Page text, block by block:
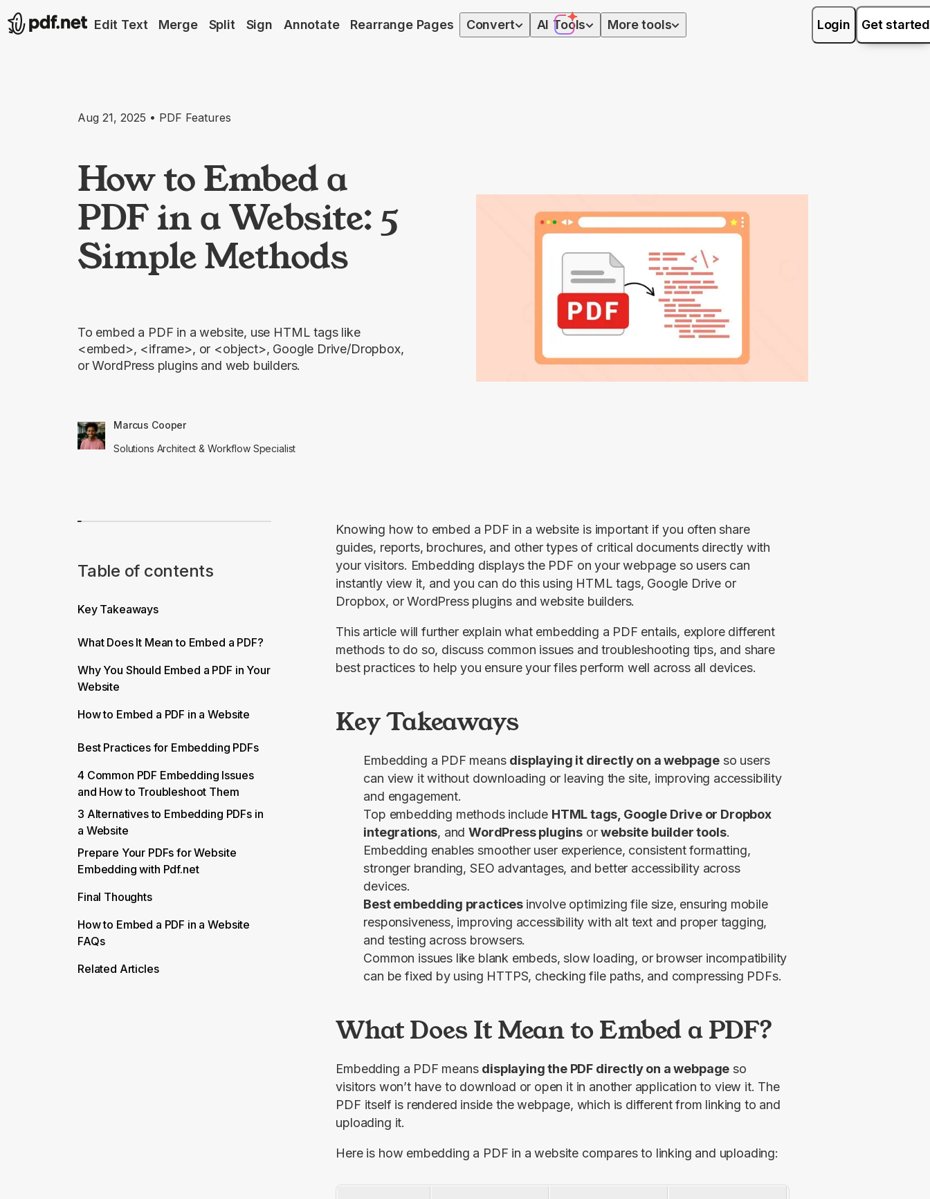
Edit Text Merge Split Sign Annotate Rearrange Pages Convert AI Tools More tools Login Get started
Aug 21, 2025 • PDF Features
How to Embed a
PDF in a Website: 5
Simple Methods
To embed a PDF in a website, use HTML tags like
<embed>, <iframe>, or <object>, Google Drive/Dropbox,
or WordPress plugins and web builders.
Marcus Cooper
Solutions Architect & Workflow Specialist
Table of contents
Key Takeaways
What Does It Mean to Embed a PDF?
Why You Should Embed a PDF in Your
Website
How to Embed a PDF in a Website
Best Practices for Embedding PDFs
4 Common PDF Embedding Issues
and How to Troubleshoot Them
3 Alternatives to Embedding PDFs in
a Website
Prepare Your PDFs for Website
Embedding with Pdf.net
Final Thoughts
How to Embed a PDF in a Website
FAQs
Related Articles
Knowing how to embed a PDF in a website is important if you often share
guides, reports, brochures, and other types of critical documents directly with
your visitors. Embedding displays the PDF on your webpage so users can
instantly view it, and you can do this using HTML tags, Google Drive or
Dropbox, or WordPress plugins and website builders.
This article will further explain what embedding a PDF entails, explore different
methods to do so, discuss common issues and troubleshooting tips, and share
best practices to help you ensure your files perform well across all devices.
Key Takeaways
Embedding a PDF means displaying it directly on a webpage so users
can view it without downloading or leaving the site, improving accessibility
and engagement.
Top embedding methods include HTML tags, Google Drive or Dropbox
integrations, andWordPress plugins orwebsite builder tools.
Embedding enables smoother user experience, consistent formatting,
stronger branding, SEO advantages, and better accessibility across
devices.
Best embedding practices involve optimizing file size, ensuring mobile
responsiveness, improving accessibility with alt text and proper tagging,
and testing across browsers.
Common issues like blank embeds, slow loading, or browser incompatibility
can be fixed by using HTTPS, checking file paths, and compressing PDFs.
What Does It Mean to Embed a PDF?
Embedding a PDF means displaying the PDF directly on a webpage so
visitors won’t have to download or open it in another application to view it. The
PDF itself is rendered inside the webpage, which is different from linking to and
uploading it.
Here is how embedding a PDF in a website compares to linking and uploading: